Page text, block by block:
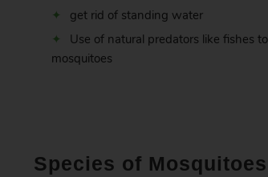
get rid of standing water
Use of natural predators like fishes
mosquitoes
Species of